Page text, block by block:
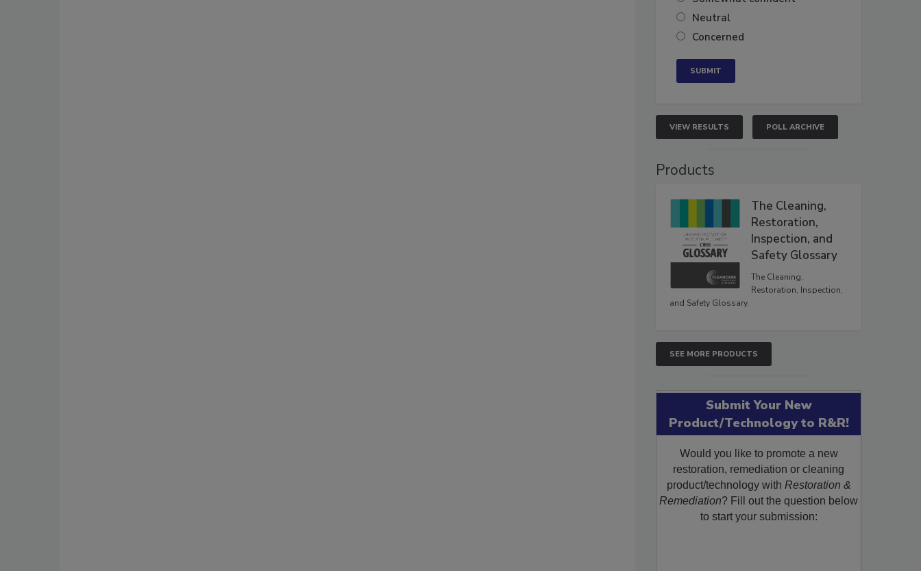
Neutral
Concerned
VIEW RESULTS POLL ARCHIVE
Products
The Cleaning,
Restoration,
Inspection, and
Safety Glossary
The Cleaning,
Restoration, Inspection,
and Safety Glossary.
SEE MORE PRODUCTS
Submit Your New
Product/Technology to R&R!
Would you like to promote a new
restoration, remediation or cleaning
product/technology with Restoration &
Remediation? Fill out the question below
to start your submission: